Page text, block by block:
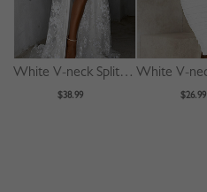
White V-neck Split Front Lace Cami Maxi Dress
$38.99 $26.99